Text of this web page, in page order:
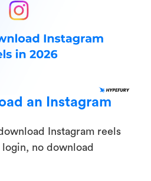
an Instagram
Instagram reels
no download